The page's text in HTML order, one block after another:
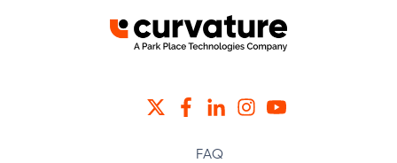
TWITTERFACEBOOK
LINKEDININSTAGRAM
YOUTUBE
FAQ